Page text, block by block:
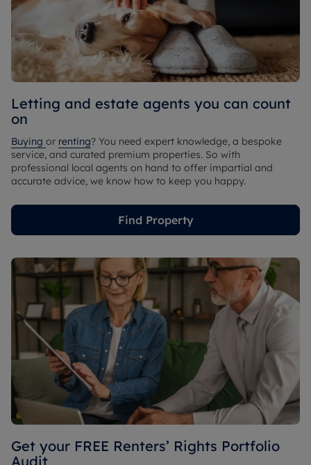
Letting and estate agents you can count
on
Buying or renting? You need expert knowledge, a bespoke
service, and curated premium properties. So with
professional local agents on hand to offer impartial and
accurate advice, we know how to keep you happy.
Find Property
Get your FREE Renters’ Rights Portfolio
Audit